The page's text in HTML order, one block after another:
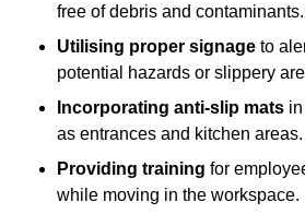
free of debris and contaminants.
Utilising proper signage to
potential hazards or slippery
Incorporating anti-slip mats
as entrances and kitchen areas.
Providing training for
while moving in the workspace.